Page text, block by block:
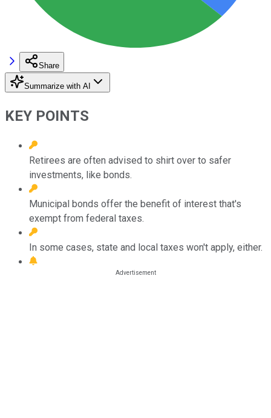
Share
Summarize with AI
KEY POINTS
Retirees are often advised to shirt over to safer
investments, like bonds.
Municipal bonds offer the benefit of interest that's
exempt from federal taxes.
In some cases, state and local taxes won't apply, either.